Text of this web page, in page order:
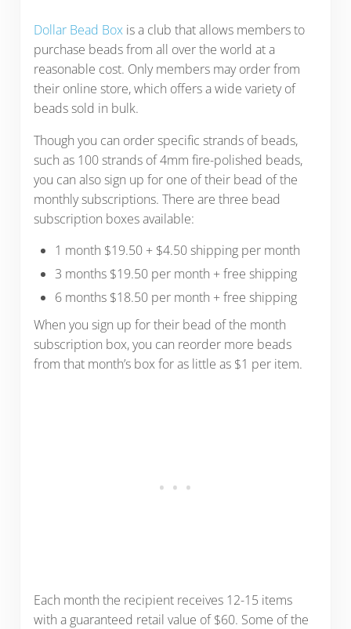
Dollar Bead Boxis a club that allows members to
purchase beads from all over the world at a
reasonable cost. Only members may order from
their online store, which offers a wide variety of
beads sold in bulk.
Though you can order specific strands of beads,
such as 100 strands of 4mm fire-polished beads,
you can also sign up for one of their bead of the
monthly subscriptions. There are three bead
subscription boxes available:
1 month $19.50 + $4.50 shipping per month
3 months $19.50 per month + free shipping
6 months $18.50 per month + free shipping
When you sign up for their bead of the month
subscription box, you can reorder more beads
from that month’s box for as little as $1 per item.
Each month the recipient receives 12-15 items
with a guaranteed retail value of $60. Some of the